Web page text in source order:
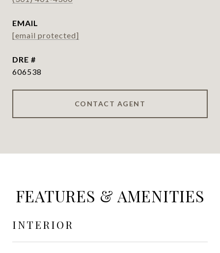
EMAIL
[email protected]
DRE #
606538
CONTACT AGENT
FEATURES & AMENITIES
INTERIOR